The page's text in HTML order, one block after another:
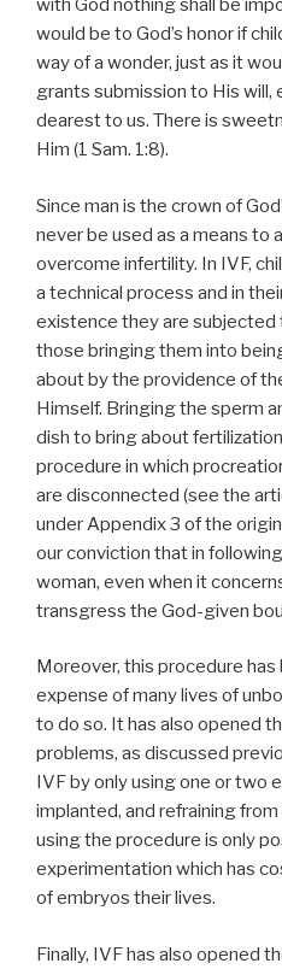
with God nothing shall be
would be to God’s honor if
way of a wonder, just as it
grants submission to His will,
dearest to us. There is
Him (1 Sam. 1:8).
Since man is the crown of
never be used as a means to
overcome infertility. In IVF,
a technical process and in
existence they are
those bringing them into
about by the providence of
Himself. Bringing the sperm
dish to bring about
procedure in which
are disconnected (see the
under Appendix 3 of the
our conviction that in
woman, even when it
transgress the God-given
Moreover, this procedure
expense of many lives of
to do so. It has also opened
problems, as discussed
IVF by only using one or two
implanted, and refraining
using the procedure is only
experimentation which has
of embryos their lives.
Finally, IVF has also opened